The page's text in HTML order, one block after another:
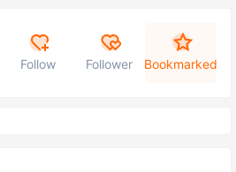
Follow Follower Bookmarked